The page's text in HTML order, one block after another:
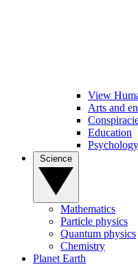
View
Arts and
Education
Psychology
Mathematics
Particle physics
Quantum physics
Chemistry
Planet Earth